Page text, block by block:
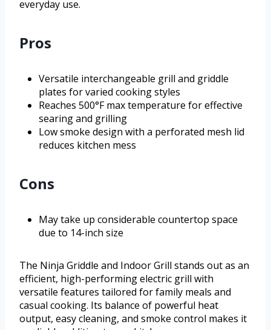
everyday use.
Pros
Versatile interchangeable grill and griddle
plates for varied cooking styles
Reaches 500°F max temperature for effective
searing and grilling
Low smoke design with a perforated mesh lid
reduces kitchen mess
Cons
May take up considerable countertop space
due to 14-inch size
The Ninja Griddle and Indoor Grill stands out as an
efficient, high-performing electric grill with
versatile features tailored for family meals and
casual cooking. Its balance of powerful heat
output, easy cleaning, and smoke control makes it